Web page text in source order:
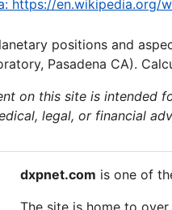
https://en.wikipedia.org/
positions and
Pasadena CA).
on this site is intended
legal, or financial
dxpnet.com is one of
The site is home to over